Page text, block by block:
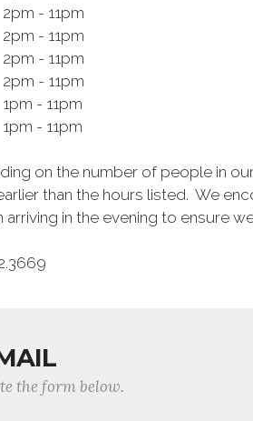
2pm - 11pm
2pm - 11pm
2pm - 11pm
2pm - 11pm
1pm - 11pm
1pm - 11pm
on the number of people in
than the hours listed. We
arriving in the evening to ensure
the form below.